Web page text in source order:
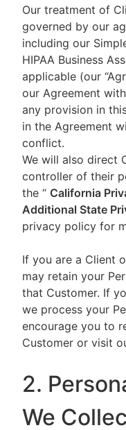
Our treatment of
governed by our
including our
HIPAA Business
applicable (our
our Agreement
any provision in
in the Agreement
conflict.
We will also direct
controller of their
the “ California
Additional State
privacy policy for
If you are a Client
may retain your
that Customer. If
we process your
encourage you to
Customer or visit
2.
We